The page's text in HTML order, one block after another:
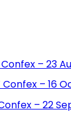
– 23
– 16
– 22